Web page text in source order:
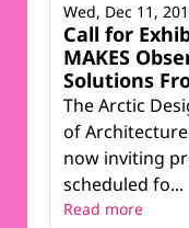
Call for
MAKES
Solutions
The Arctic
of
now inviting
scheduled fo...
Wed, Dec 11,
Read more